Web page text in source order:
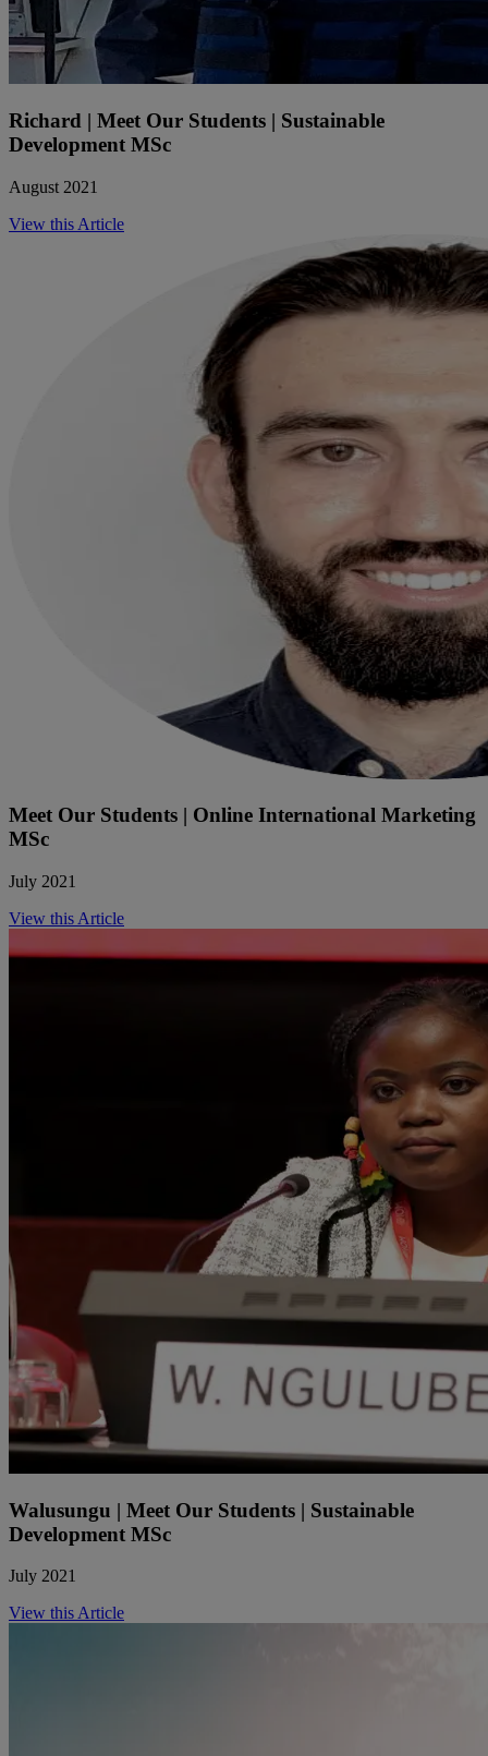
Richard | Meet Our Students | Sustainable
Development MSc
August 2021
View this Article
Meet Our Students | Online International Marketing
MSc
July 2021
View this Article
Walusungu | Meet Our Students | Sustainable
Development MSc
July 2021
View this Article